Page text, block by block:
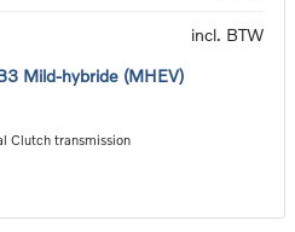
incl. BTW
Mild-hybride (MHEV)
Clutch transmission